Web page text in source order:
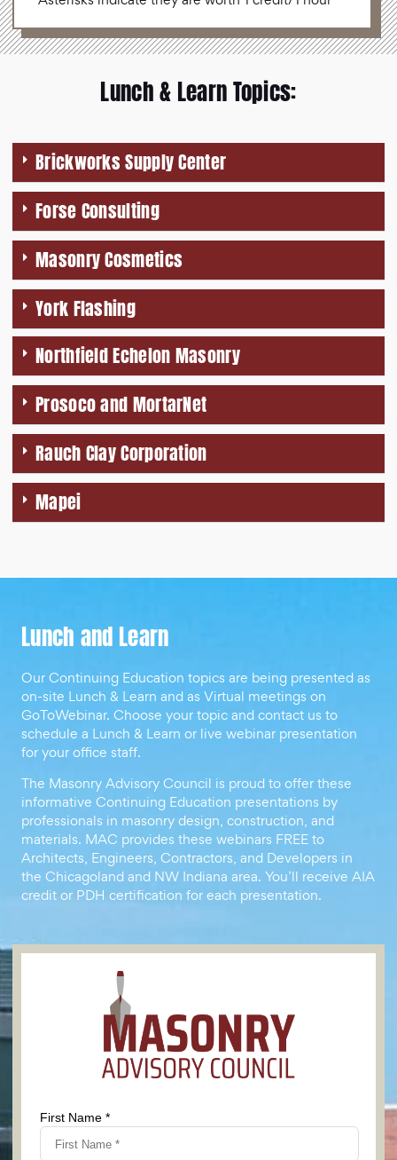
Lunch & Learn Topics:
Brickworks Supply Center
Forse Consulting
Masonry Cosmetics
York Flashing
Northfield Echelon Masonry
Prosoco and MortarNet
Rauch Clay Corporation
Mapei
Lunch and Learn
Our Continuing Education topics are being presented as
on-site Lunch & Learn and as Virtual meetings on
GoToWebinar. Choose your topic and contact us to
schedule a Lunch & Learn or live webinar presentation
for your office staff.
The Masonry Advisory Council is proud to offer these
informative Continuing Education presentations by
professionals in masonry design, construction, and
materials. MAC provides these webinars FREE to
Architects, Engineers, Contractors, and Developers in
the Chicagoland and NW Indiana area. You’ll receive AIA
credit or PDH certification for each presentation.